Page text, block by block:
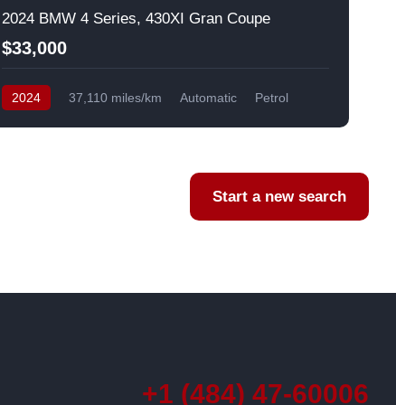
2024 BMW 4 Series, 430XI Gran Coupe
$33,000
2024 37,110 miles/km Automatic
Petrol
Start a new search
+1 (484) 47-60006